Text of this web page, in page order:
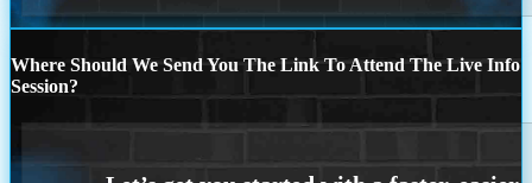
Where Should We Send You The Link To Attend The Live Info
Session?